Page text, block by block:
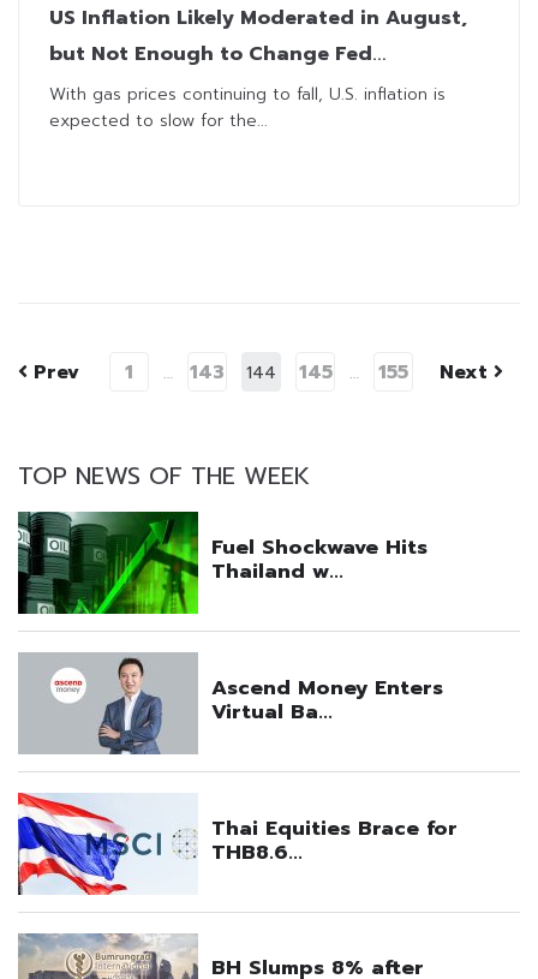
US Inflation Likely Moderated in August,
but Not Enough to Change Fed
Hawkishness
With gas prices continuing to fall, U.S. inflation is
expected to slow for the...
Prev 1 … 143 144 145 … 155 Next
TOP NEWS OF THE WEEK